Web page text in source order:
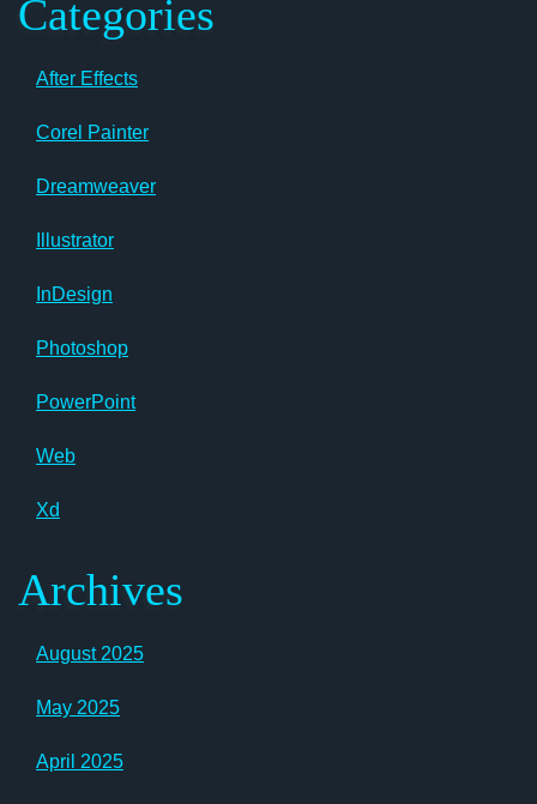
Categories
After Effects
Corel Painter
Dreamweaver
Illustrator
InDesign
Photoshop
PowerPoint
Web
Xd
Archives
August 2025
May 2025
April 2025